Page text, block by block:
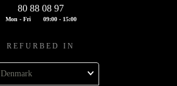
80 88 08 97
Mon - Fri 09:00 - 15:00
REFURBED IN
Denmark